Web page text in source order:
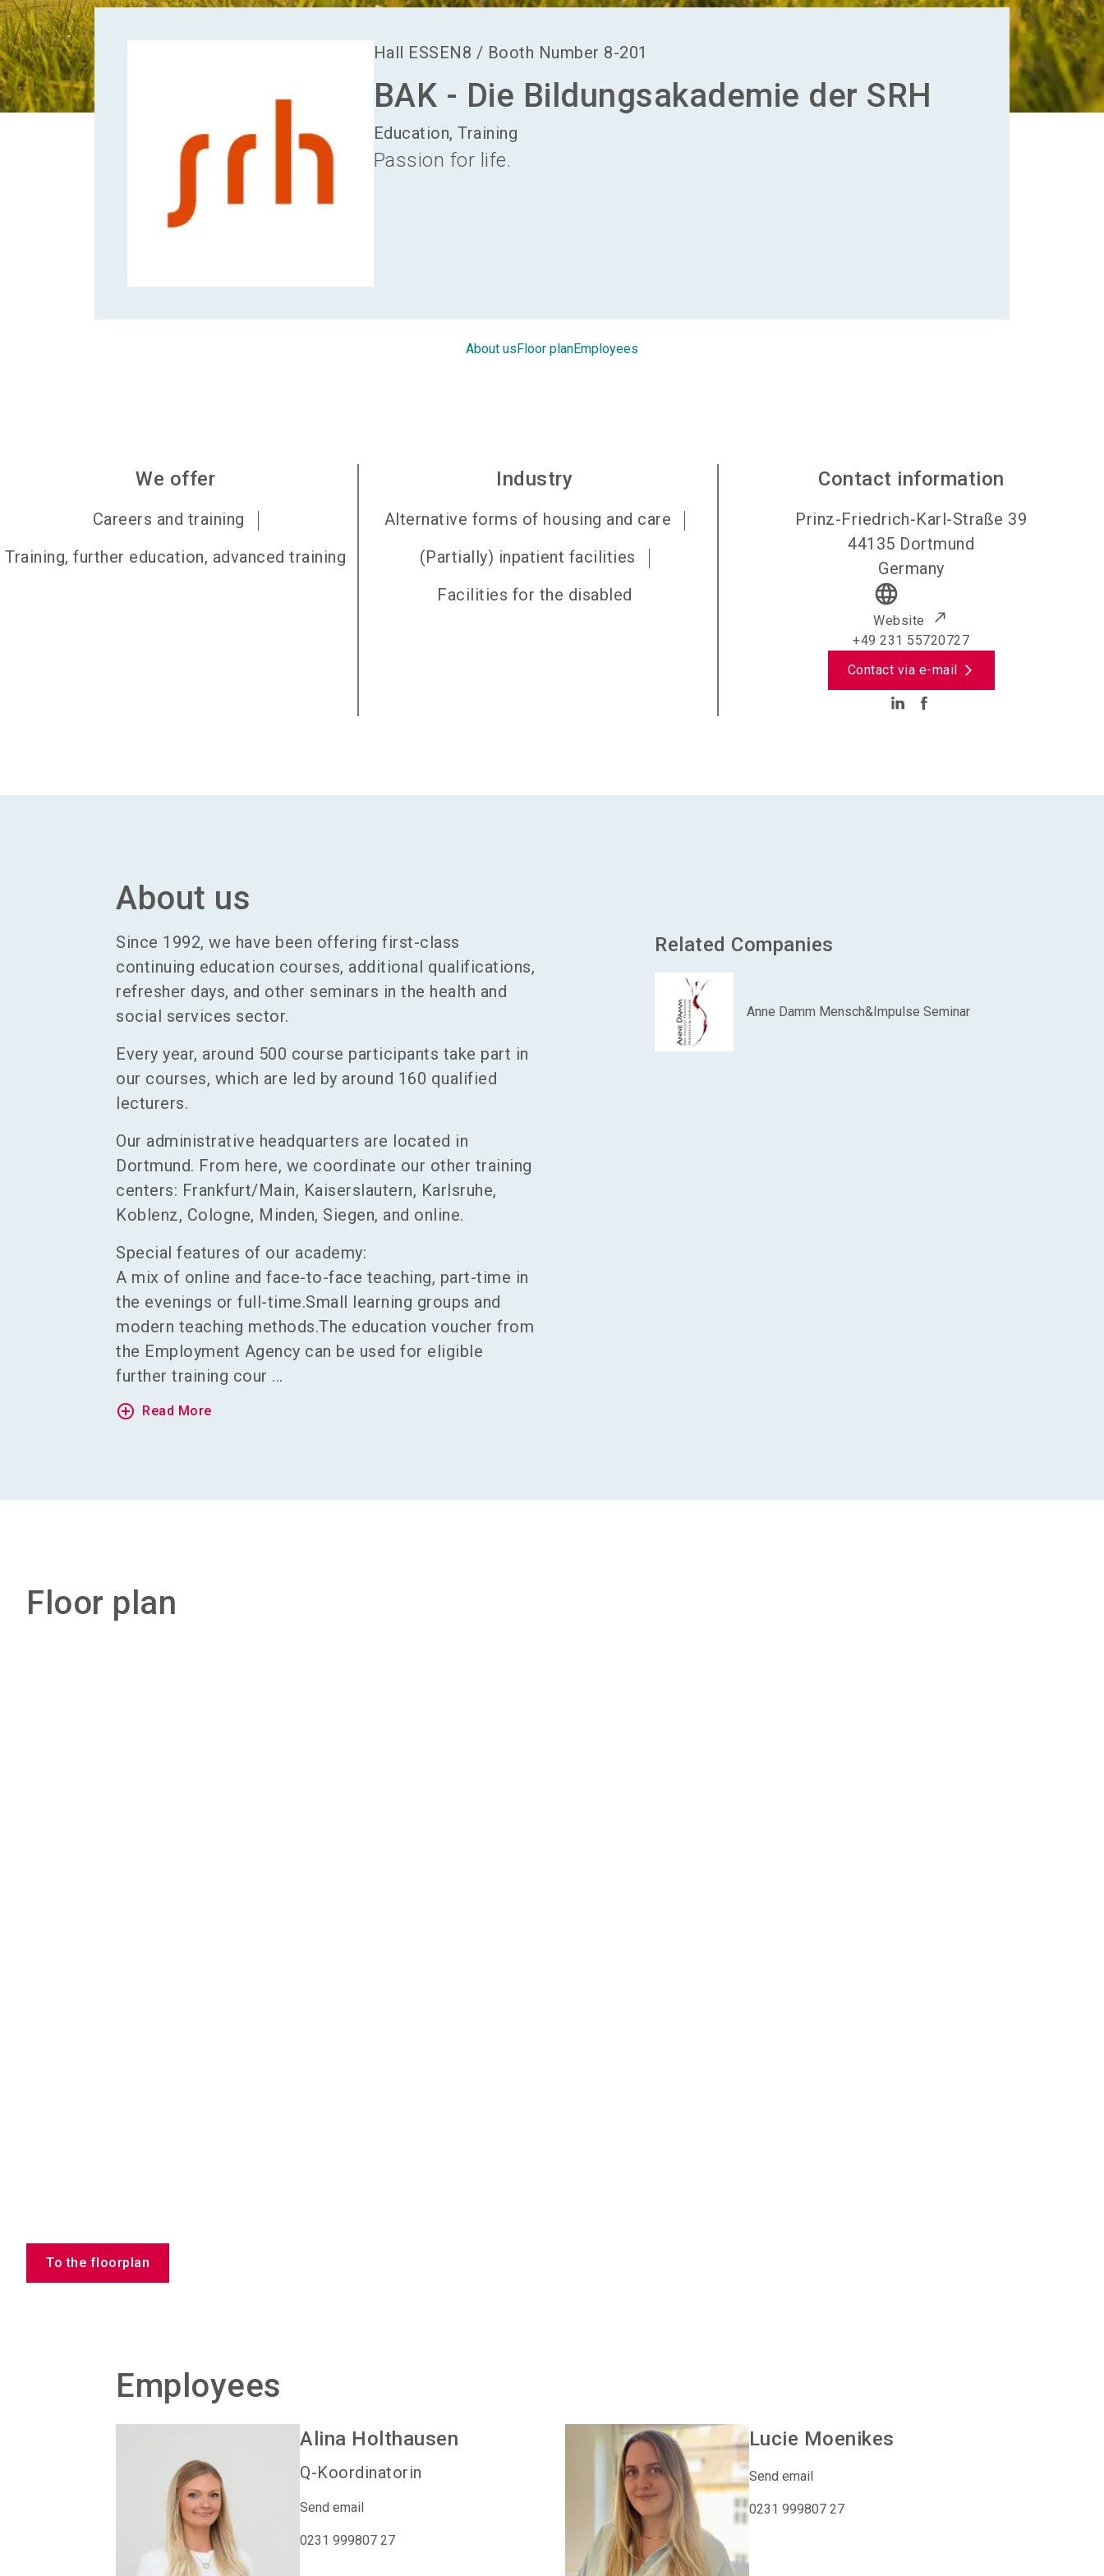
Hall ESSEN8 / Booth Number 8-201
BAK - Die Bildungsakademie der SRH
Education, Training
Passion for life.
About usFloor planEmployees
We offer
Careers and training
Training, further education, advanced training
Industry
Alternative forms of housing and care
(Partially) inpatient facilities
Facilities for the disabled
Contact information
Prinz-Friedrich-Karl-Straße 39
44135 Dortmund
Germany
language
Website
+49 231 55720727
Contact via e-mail
About us
Since 1992, we have been offering first-class
continuing education courses, additional qualifications,
refresher days, and other seminars in the health and
social services sector.
Every year, around 500 course participants take part in
our courses, which are led by around 160 qualified
lecturers.
Our administrative headquarters are located in
Dortmund. From here, we coordinate our other training
centers: Frankfurt/Main, Kaiserslautern, Karlsruhe,
Koblenz, Cologne, Minden, Siegen, and online.
Special features of our academy:
A mix of online and face-to-face teaching, part-time in
the evenings or full-time.Small learning groups and
modern teaching methods.The education voucher from
the Employment Agency can be used for eligible
further training cour ...
add_circle_outline Read More
Related Companies
Anne Damm Mensch&Impulse Seminar
Floor plan
To the floorplan
Employees
Alina Holthausen
Q-Koordinatorin
Send email
0231 999807 27
Lucie Moenikes
Send email
0231 999807 27